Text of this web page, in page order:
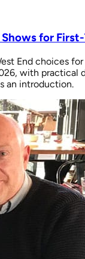
Shows for
End choices
with practical
an introduction.